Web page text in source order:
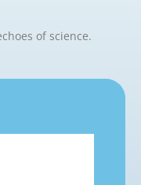
of science.